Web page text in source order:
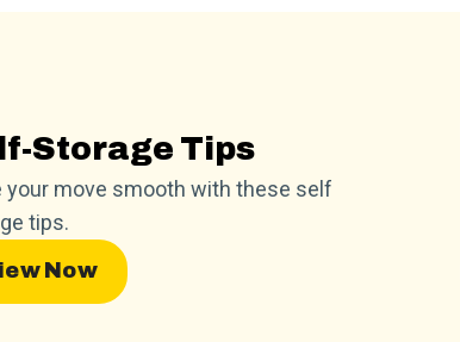
Storage Tips
your move smooth with these self
tips.
Now